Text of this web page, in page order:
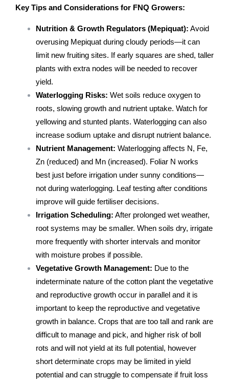
Key Tips and Considerations for FNQ Growers:
Nutrition & Growth Regulators (Mepiquat): Avoid
overusing Mepiquat during cloudy periods—it can
limit new fruiting sites. If early squares are shed, taller
plants with extra nodes will be needed to recover
yield.
Waterlogging Risks: Wet soils reduce oxygen to
roots, slowing growth and nutrient uptake. Watch for
yellowing and stunted plants. Waterlogging can also
increase sodium uptake and disrupt nutrient balance.
Nutrient Management: Waterlogging affects N, Fe,
Zn (reduced) and Mn (increased). Foliar N works
best just before irrigation under sunny conditions—
not during waterlogging. Leaf testing after conditions
improve will guide fertiliser decisions.
Irrigation Scheduling: After prolonged wet weather,
root systems may be smaller. When soils dry, irrigate
more frequently with shorter intervals and monitor
with moisture probes if possible.
Vegetative Growth Management: Due to the
indeterminate nature of the cotton plant the vegetative
and reproductive growth occur in parallel and it is
important to keep the reproductive and vegetative
growth in balance. Crops that are too tall and rank are
difficult to manage and pick, and higher risk of boll
rots and will not yield at its full potential, however
short determinate crops may be limited in yield
potential and can struggle to compensate if fruit loss